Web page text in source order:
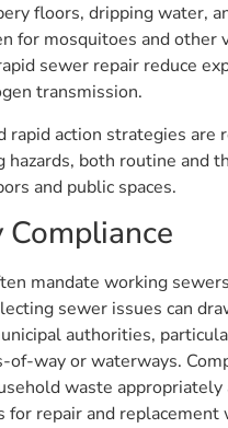
floors, dripping water,
for mosquitoes and other
sewer repair reduce
transmission.
rapid action strategies are
hazards, both routine and
and public spaces.
mandate working
sewer issues can
authorities,
of-way or waterways.
waste appropriately
repair and replacement